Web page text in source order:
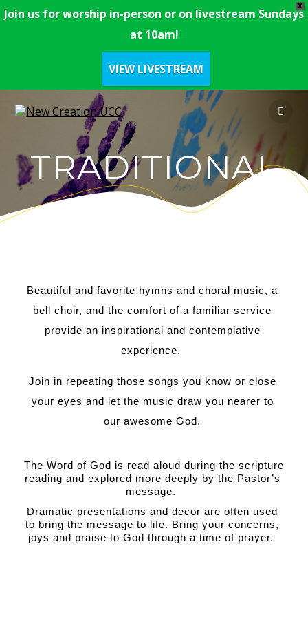
X
Join us for worship in-person or on livestream Sundays
at 10am!
VIEW LIVESTREAM
TRADITIONAL
Beautiful and favorite hymns and choral music, a
bell choir, and the comfort of a familiar service
provide an inspirational and contemplative
experience.
Join in repeating those songs you know or close
your eyes and let the music draw you nearer to
our awesome God.
The Word of God is read aloud during the scripture
reading and explored more deeply by the Pastor’s
message.
Dramatic presentations and decor are often used
to bring the message to life. Bring your concerns,
joys and praise to God through a time of prayer.